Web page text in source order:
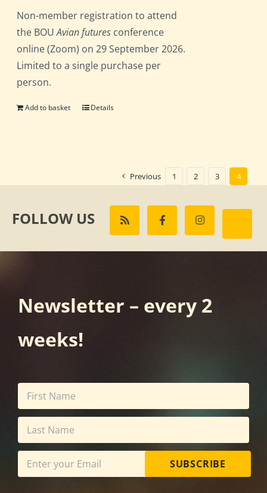
Non-member registration to attend
the BOUAvian futures conference
online (Zoom) on 29 September 2026.
Limited to a single purchase per
person.
Add to basket Details
Previous 1 2 3 4
FOLLOW US
Newsletter – every 2
weeks!
SUBSCRIBE